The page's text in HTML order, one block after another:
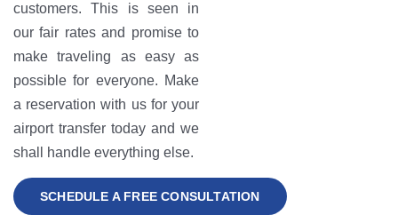
customers. This is seen in
our fair rates and promise to
make traveling as easy as
possible for everyone. Make
a reservation with us for your
airport transfer today and we
shall handle everything else.
SCHEDULE A FREE CONSULTATION